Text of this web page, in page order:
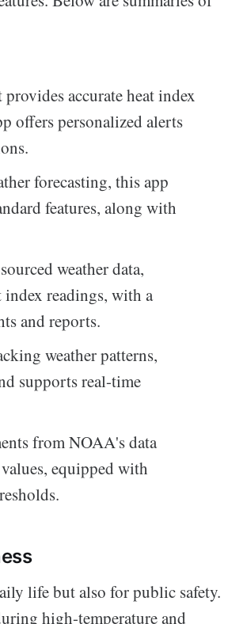
accurate heat index
offers personalized alerts
forecasting, this app
features, along with
weather data,
readings, with a
and reports.
weather patterns,
supports real-time
from NOAA's data
equipped with
life but also for public safety.
high-temperature and